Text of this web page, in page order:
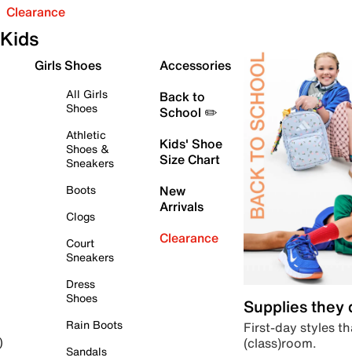
Clearance
Kids
Girls Shoes
All Girls
Shoes
Athletic
Shoes &
Sneakers
Boots
Clogs
Court
Sneakers
Dress
Shoes
Rain Boots
Sandals
Accessories
Back to
School ✏️
Kids' Shoe
Size Chart
New
Arrivals
Clearance
Supplies they
First-day styles
(class)room.